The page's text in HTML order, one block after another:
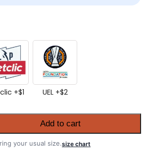
+$1 UEL +$2
Add to cart
your usual size.size chart